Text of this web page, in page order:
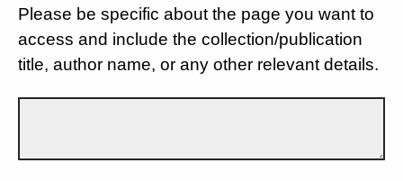
Please be specific about the page you want to
access and include the collection/publication
title, author name, or any other relevant details.